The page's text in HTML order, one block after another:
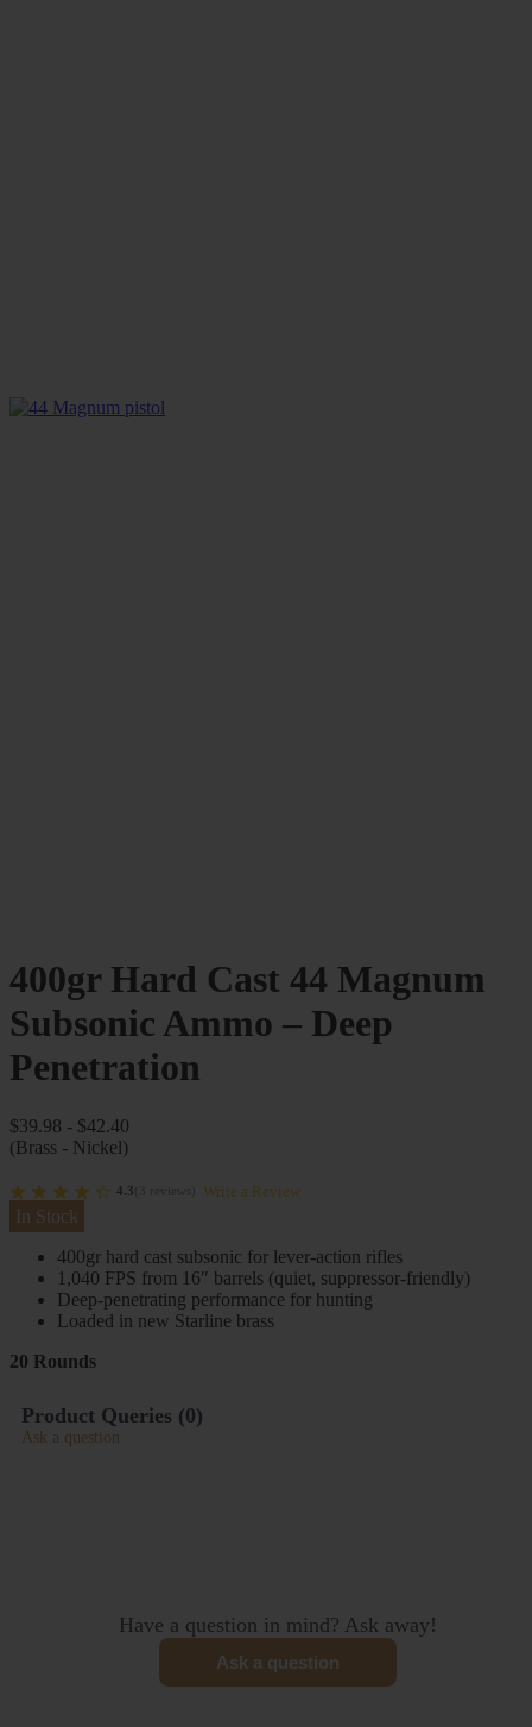
400gr Hard Cast 44 Magnum
Subsonic Ammo – Deep
Penetration
$39.98 - $42.40
(Brass - Nickel)
4.3 Write a Review
In Stock
400gr hard cast subsonic for lever-action rifles
1,040 FPS from 16″ barrels (quiet, suppressor-friendly)
Deep-penetrating performance for hunting
Loaded in new Starline brass
20 Rounds
Product Queries (0)
Ask a question
Have a question in mind? Ask away!
Ask a question